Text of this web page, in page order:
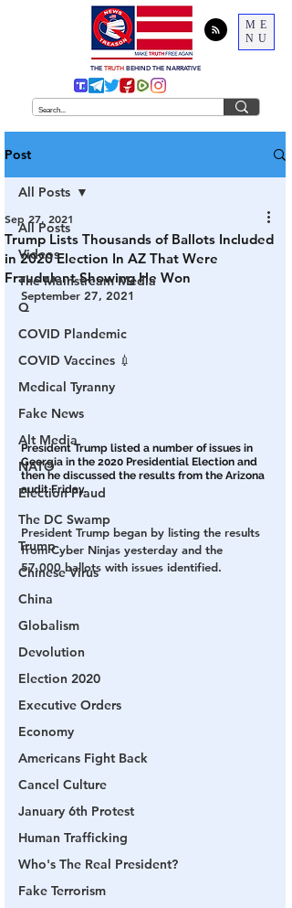
ME
NU
THE TRUTH BEHIND THE NARRATIVE
Post
All Posts
Videos
The Mainstream Media
Q
COVID Plandemic
COVID Vaccines 💉
Medical Tyranny
Fake News
Alt Media
NATO
Election Fraud
The DC Swamp
Trump
Chinese Virus
China
Globalism
Devolution
Election 2020
Executive Orders
Economy
Americans Fight Back
Cancel Culture
January 6th Protest
Human Trafficking
Who's The Real President?
Fake Terrorism
All Posts
Trump Lists Thousands of Ballots Included
in 2020 Election In AZ That Were
Fraudulent Showing He Won
Sep 27, 2021
September 27, 2021
President Trump listed a number of issues in
Georgia in the 2020 Presidential Election and
then he discussed the results from the Arizona
audit Friday.
President Trump began by listing the results
from Cyber Ninjas yesterday and the
57,000 ballots with issues identified.